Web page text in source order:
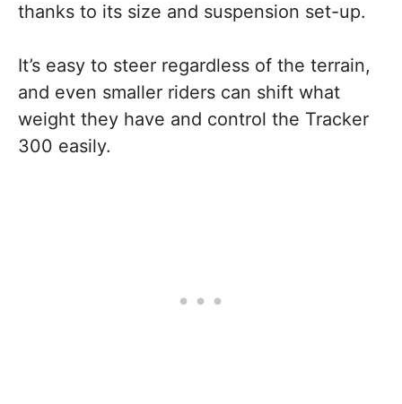
thanks to its size and suspension set-up.
It’s easy to steer regardless of the terrain,
and even smaller riders can shift what
weight they have and control the Tracker
300 easily.